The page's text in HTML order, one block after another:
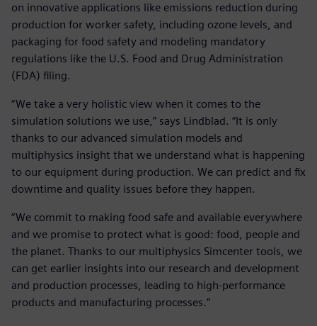
on innovative applications like emissions reduction during
production for worker safety, including ozone levels, and
packaging for food safety and modeling mandatory
regulations like the U.S. Food and Drug Administration
(FDA) filing.
“We take a very holistic view when it comes to the
simulation solutions we use,” says Lindblad. “It is only
thanks to our advanced simulation models and
multiphysics insight that we understand what is happening
to our equipment during production. We can predict and fix
downtime and quality issues before they happen.
“We commit to making food safe and available everywhere
and we promise to protect what is good: food, people and
the planet. Thanks to our multiphysics Simcenter tools, we
can get earlier insights into our research and development
and production processes, leading to high-performance
products and manufacturing processes.”